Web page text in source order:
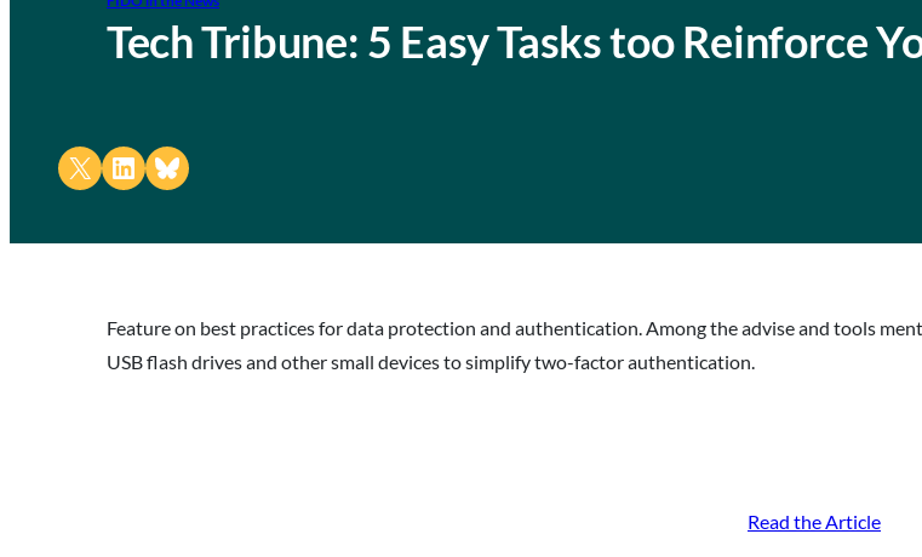
Tech Tribune: 5 Easy Tasks too Reinforce
Share on X Share on LinkedIn
Share on Bluesky
Feature on best practices for data protection and authentication. Among the advise and tools
USB flash drives and other small devices to simplify two-factor authentication.
Read the Article